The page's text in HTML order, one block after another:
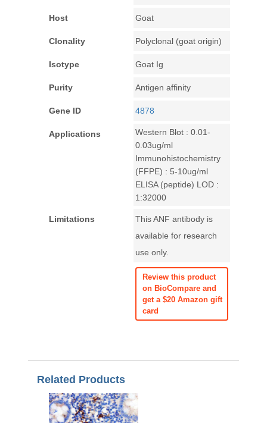
Host Goat
Clonality Polyclonal (goat origin)
Isotype Goat Ig
Purity Antigen affinity
Gene ID 4878
Applications
Western Blot : 0.01-
0.03ug/ml
Immunohistochemistry
(FFPE) : 5-10ug/ml
ELISA (peptide) LOD :
1:32000
Limitations
This ANF antibody is
available for research
use only.
Review this product
on BioCompare and
get a $20 Amazon gift
card
Related Products